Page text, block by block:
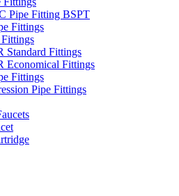
Pipe Fitting BSPT
Fittings
Standard Fittings
Economical Fittings
Fittings
Pipe Fittings